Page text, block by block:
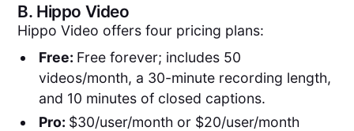
B. Hippo Video
Hippo Video offers four pricing plans:
Free: Free forever; includes 50
videos/month, a 30-minute recording length,
and 10 minutes of closed captions.
Pro: $30/user/month or $20/user/month